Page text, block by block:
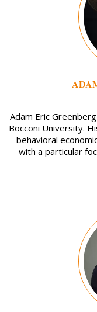
Adam Eric
Bocconi University.
behavioral
with a particular